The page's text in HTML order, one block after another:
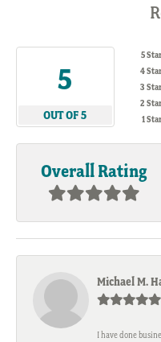
5
OUT OF 5
5
4
3
2
1
Overall Rating
Michael M.
I have done